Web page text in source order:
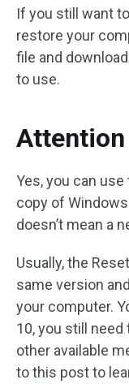
If you still want
restore your
file and
to use.
Attention
Yes, you can
copy of
doesn’t mean a
Usually, the
same version
your computer.
10, you still
other available
to this post to